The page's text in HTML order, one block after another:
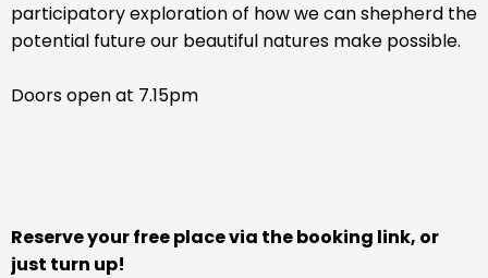
participatory exploration of how we can shepherd the
potential future our beautiful natures make possible.
Doors open at 7.15pm
Reserve your free place via the booking link, or
just turn up!